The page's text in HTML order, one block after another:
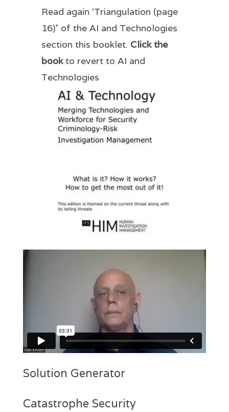
Read again ‘Triangulation (page
16)’ of the AI and Technologies
section this booklet. Click the
bookto revert to AI and
Technologies
Solution Generator
Catastrophe Security